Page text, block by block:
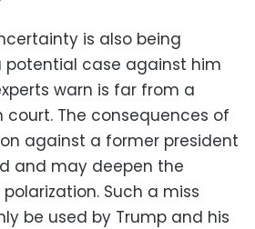
is also being
potential case against him
warn is far from a
court. The consequences of
against a former president
and may deepen the
Such a miss
be used by Trump and his